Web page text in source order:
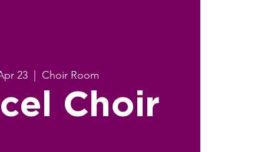
23 Choir Room
Choir